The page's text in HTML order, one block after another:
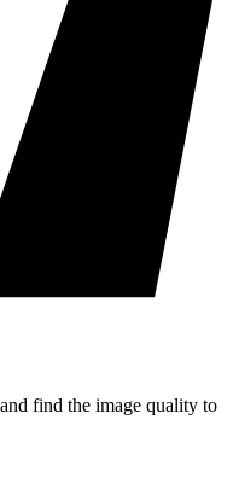
find the image quality to